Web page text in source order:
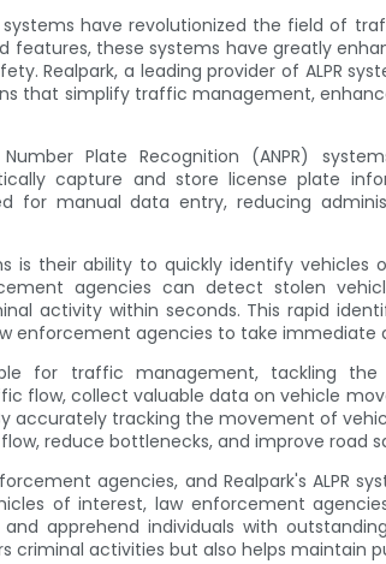
systems have revolutionized the field of
features, these systems have greatly
Realpark, a leading provider of ALPR
that simplify traffic management,
Plate Recognition (ANPR)
capture and store license plate
for manual data entry, reducing
is their ability to quickly identify vehicles
agencies can detect stolen
activity within seconds. This rapid
enforcement agencies to take immediate
for traffic management, tackling
flow, collect valuable data on vehicle
accurately tracking the movement of
reduce bottlenecks, and improve road
agencies, and Realpark's ALPR
of interest, law enforcement
apprehend individuals with
activities but also helps maintain